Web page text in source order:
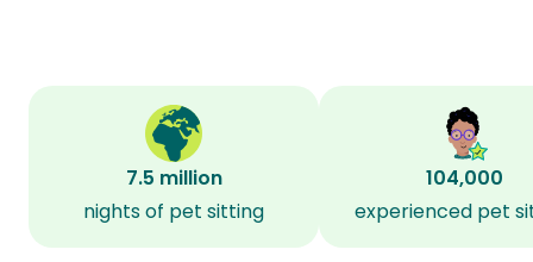
7.5 million
nights of pet sitting
104,000
experienced pet